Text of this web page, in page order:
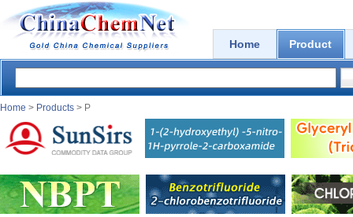
Home Product
Home > Products > P